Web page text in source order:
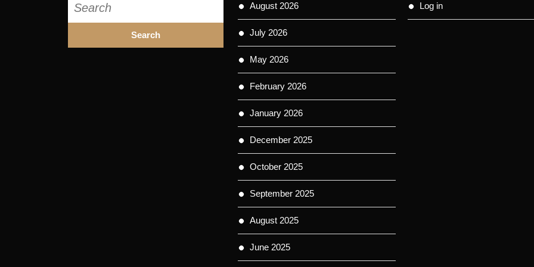
for:
August 2026
July 2026
May 2026
February 2026
January 2026
December 2025
October 2025
September 2025
August 2025
June 2025
Log in